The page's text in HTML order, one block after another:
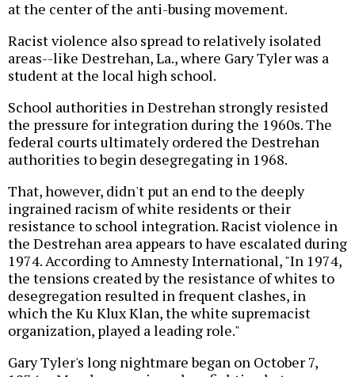
at the center of the anti-busing movement.
Racist violence also spread to relatively isolated
areas--like Destrehan, La., where Gary Tyler was a
student at the local high school.
School authorities in Destrehan strongly resisted
the pressure for integration during the 1960s. The
federal courts ultimately ordered the Destrehan
authorities to begin desegregating in 1968.
That, however, didn't put an end to the deeply
ingrained racism of white residents or their
resistance to school integration. Racist violence in
the Destrehan area appears to have escalated during
1974. According to Amnesty International, "In 1974,
the tensions created by the resistance of whites to
desegregation resulted in frequent clashes, in
which the Ku Klux Klan, the white supremacist
organization, played a leading role."
Gary Tyler's long nightmare began on October 7,